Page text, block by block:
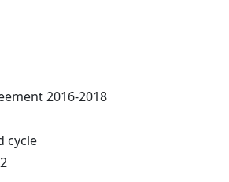
2016-2018
cycle